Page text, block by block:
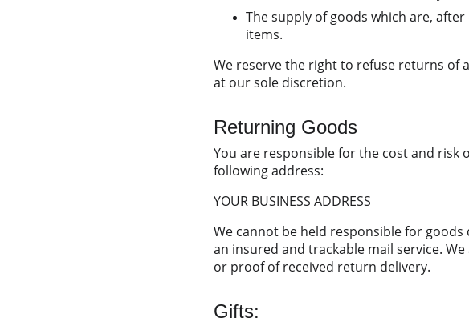
The supply of goods which are,
items.
We reserve the right to refuse returns of
at our sole discretion.
Returning Goods
You are responsible for the cost and
following address:
YOUR BUSINESS ADDRESS
We cannot be held responsible for
an insured and trackable mail service.
or proof of received return delivery.
Gifts: